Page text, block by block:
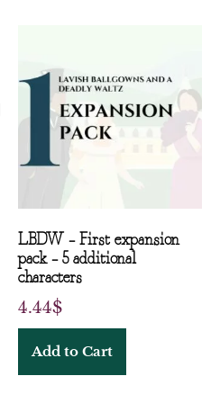
LBDW – First expansion
pack – 5 additional
characters
4.44$
Add to Cart